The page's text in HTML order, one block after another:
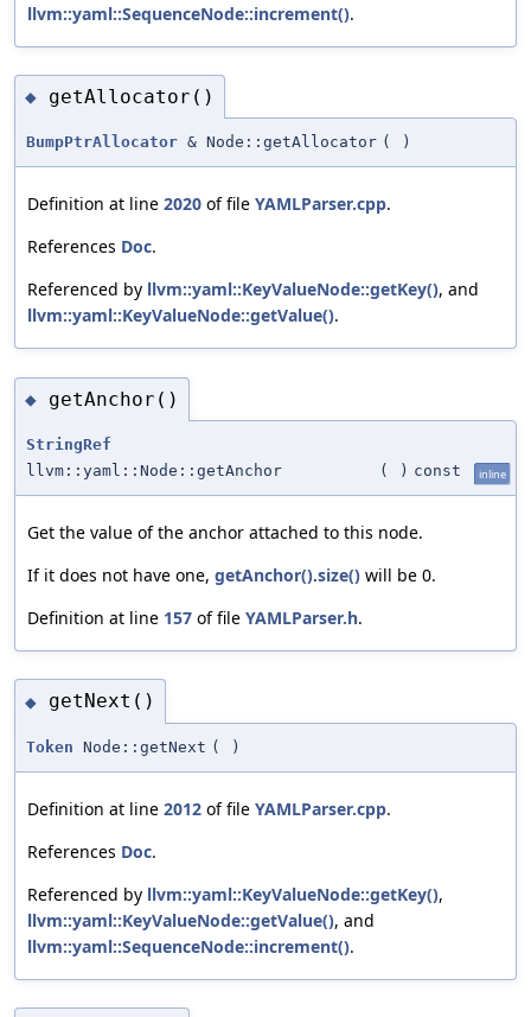
llvm::yaml::SequenceNode::increment().
◆ getAllocator()
BumpPtrAllocator & Node::getAllocator ( )
Definition at line 2020 of file YAMLParser.cpp.
References Doc.
Referenced by llvm::yaml::KeyValueNode::getKey(), and
llvm::yaml::KeyValueNode::getValue().
◆ getAnchor()
StringRef
llvm::yaml::Node::getAnchor
( ) const inline
Get the value of the anchor attached to this node.
If it does not have one, getAnchor().size() will be 0.
Definition at line 157 of file YAMLParser.h.
◆ getNext()
Token Node::getNext ( )
Definition at line 2012 of file YAMLParser.cpp.
References Doc.
Referenced by llvm::yaml::KeyValueNode::getKey(),
llvm::yaml::KeyValueNode::getValue(), and
llvm::yaml::SequenceNode::increment().